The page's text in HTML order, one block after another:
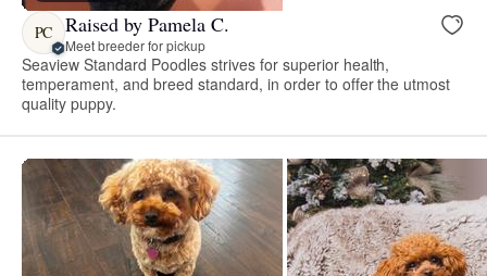
PC Raised by Pamela C.
Meet breeder for pickup
Seaview Standard Poodles strives for superior health,
temperament, and breed standard, in order to offer the utmost
quality puppy.